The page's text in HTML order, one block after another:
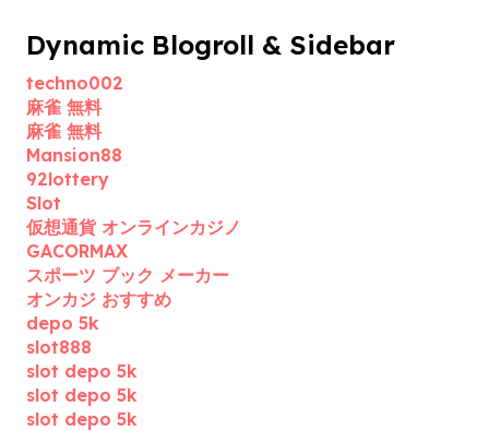
Dynamic Blogroll & Sidebar
techno002
麻雀 無料
麻雀 無料
Mansion88
92lottery
Slot
仮想通貨 オンラインカジノ
GACORMAX
スポーツ ブック メーカー
オンカジ おすすめ
depo 5k
slot888
slot depo 5k
slot depo 5k
slot depo 5k